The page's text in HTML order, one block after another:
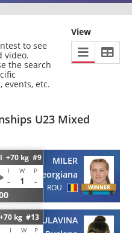
to see
video.
the search
events, etc.
View
U23 Mixed
+70 kg #9
I W P
- 1
-
MILER
Georgiana
ROU
kg #13
I W P
BULAVINA